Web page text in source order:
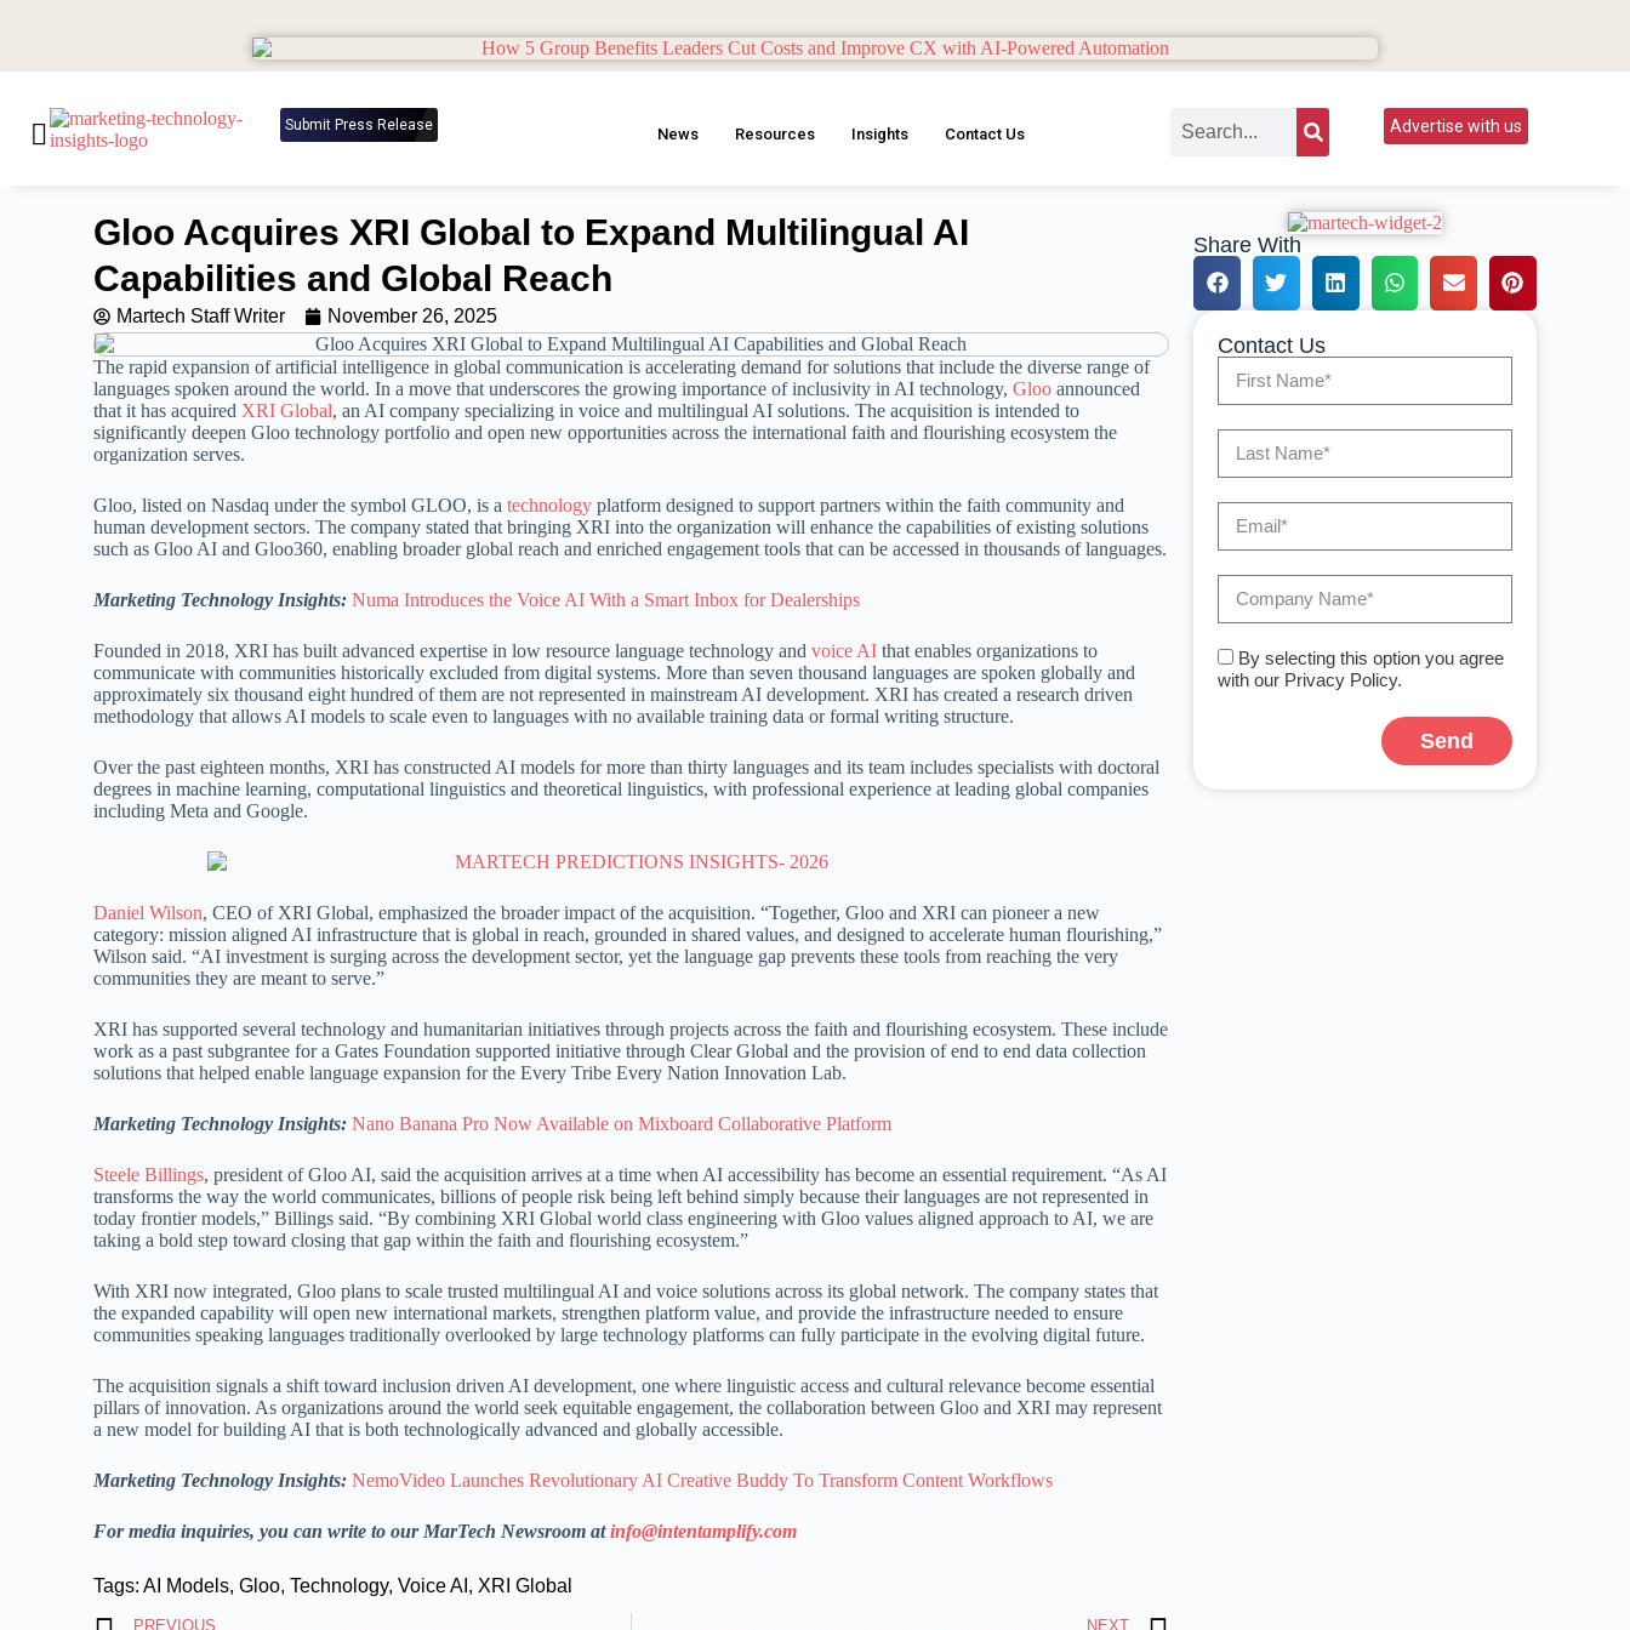
Submit Press Release News Resources Insights Contact Us Advertise with us
Gloo Acquires XRI Global to Expand Multilingual AI
Capabilities and Global Reach
Martech Staff Writer November 26, 2025
The rapid expansion of artificial intelligence in global communication is accelerating demand for solutions that include the diverse range of
languages spoken around the world. In a move that underscores the growing importance of inclusivity in AI technology,Gloo announced
that it has acquired XRI Global, an AI company specializing in voice and multilingual AI solutions. The acquisition is intended to
significantly deepen Gloo technology portfolio and open new opportunities across the international faith and flourishing ecosystem the
organization serves.
Gloo, listed on Nasdaq under the symbol GLOO, is atechnology platform designed to support partners within the faith community and
human development sectors. The company stated that bringing XRI into the organization will enhance the capabilities of existing solutions
such as Gloo AI and Gloo360, enabling broader global reach and enriched engagement tools that can be accessed in thousands of languages.
Marketing Technology Insights:Numa Introduces the Voice AI With a Smart Inbox for Dealerships
Founded in 2018, XRI has built advanced expertise in low resource language technology andvoice AI that enables organizations to
communicate with communities historically excluded from digital systems. More than seven thousand languages are spoken globally and
approximately six thousand eight hundred of them are not represented in mainstream AI development. XRI has created a research driven
methodology that allows AI models to scale even to languages with no available training data or formal writing structure.
Over the past eighteen months, XRI has constructed AI models for more than thirty languages and its team includes specialists with doctoral
degrees in machine learning, computational linguistics and theoretical linguistics, with professional experience at leading global companies
including Meta and Google.
Daniel Wilson, CEO of XRI Global, emphasized the broader impact of the acquisition. “Together, Gloo and XRI can pioneer a new
category: mission aligned AI infrastructure that is global in reach, grounded in shared values, and designed to accelerate human flourishing,”
Wilson said. “AI investment is surging across the development sector, yet the language gap prevents these tools from reaching the very
communities they are meant to serve.”
XRI has supported several technology and humanitarian initiatives through projects across the faith and flourishing ecosystem. These include
work as a past subgrantee for a Gates Foundation supported initiative through Clear Global and the provision of end to end data collection
solutions that helped enable language expansion for the Every Tribe Every Nation Innovation Lab.
Marketing Technology Insights:Nano Banana Pro Now Available on Mixboard Collaborative Platform
Steele Billings, president of Gloo AI, said the acquisition arrives at a time when AI accessibility has become an essential requirement. “As AI
transforms the way the world communicates, billions of people risk being left behind simply because their languages are not represented in
today frontier models,” Billings said. “By combining XRI Global world class engineering with Gloo values aligned approach to AI, we are
taking a bold step toward closing that gap within the faith and flourishing ecosystem.”
With XRI now integrated, Gloo plans to scale trusted multilingual AI and voice solutions across its global network. The company states that
the expanded capability will open new international markets, strengthen platform value, and provide the infrastructure needed to ensure
communities speaking languages traditionally overlooked by large technology platforms can fully participate in the evolving digital future.
The acquisition signals a shift toward inclusion driven AI development, one where linguistic access and cultural relevance become essential
pillars of innovation. As organizations around the world seek equitable engagement, the collaboration between Gloo and XRI may represent
a new model for building AI that is both technologically advanced and globally accessible.
Marketing Technology Insights:NemoVideo Launches Revolutionary AI Creative Buddy To Transform Content Workflows
For media inquiries, you can write to our MarTech Newsroom atinfo@intentamplify.com
Tags: AI Models,Gloo,Technology,Voice AI , XRI Global
PREVIOUS NEXT
Share With
Contact Us
By selecting this option you agree
with our Privacy Policy.
Send